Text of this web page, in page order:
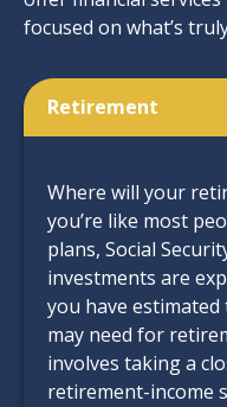
focused on what’s
Retirement
Where will your
you’re like most
plans, Social
investments are
you have
may need for
involves taking a
retirement-income